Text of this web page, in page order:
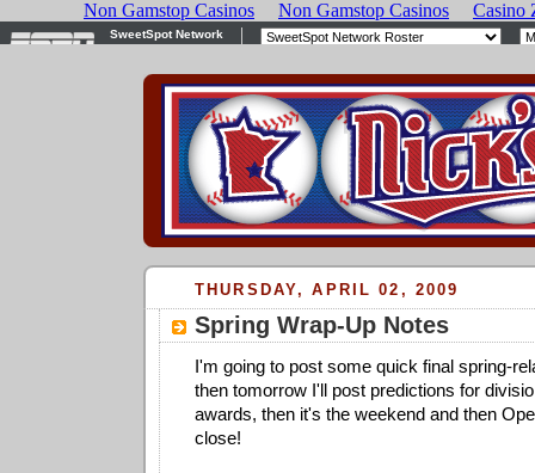
THURSDAY, APRIL 02, 2009
Spring Wrap-Up Notes
I'm going to post some quick final spring-
then tomorrow I'll post predictions for
awards, then it's the weekend and then
close!